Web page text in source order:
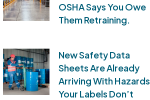
OSHA Says You Owe
Them Retraining.
New Safety Data
Sheets Are Already
Arriving With Hazards
Your Labels Don’t